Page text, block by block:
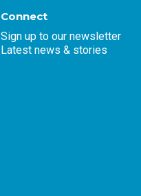
Connect
Sign up to our newsletter
Latest news & stories